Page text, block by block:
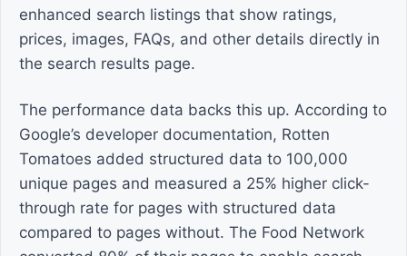
enhanced search listings that show ratings,
prices, images, FAQs, and other details directly in
the search results page.
The performance data backs this up. According to
Google’s developer documentation, Rotten
Tomatoes added structured data to 100,000
unique pages and measured a 25% higher click-
through rate for pages with structured data
compared to pages without. The Food Network